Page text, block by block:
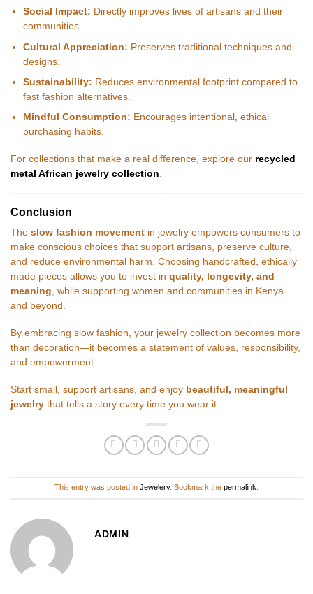
Social Impact: Directly improves lives of artisans and their
communities.
Cultural Appreciation: Preserves traditional techniques and
designs.
Sustainability: Reduces environmental footprint compared to
fast fashion alternatives.
Mindful Consumption: Encourages intentional, ethical
purchasing habits.
For collections that make a real difference, explore our recycled
metal African jewelry collection
Conclusion
The slow fashion movement in jewelry empowers consumers to
make conscious choices that support artisans, preserve culture,
and reduce environmental harm. Choosing handcrafted, ethically
made pieces allows you to invest in quality, longevity, and
meaning, while supporting women and communities in Kenya
and beyond.
By embracing slow fashion, your jewelry collection becomes more
than decoration—it becomes a statement of values, responsibility,
and empowerment.
Start small, support artisans, and enjoy beautiful, meaningful
jewelry that tells a story every time you wear it.
This entry was posted in Jewelery. Bookmark the permalink
ADMIN